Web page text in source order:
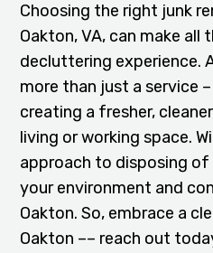
Choosing the right junk
Oakton, VA, can make all
decluttering experience.
more than just a service
creating a fresher,
living or working space.
approach to disposing
your environment and
Oakton. So, embrace a
Oakton –– reach out